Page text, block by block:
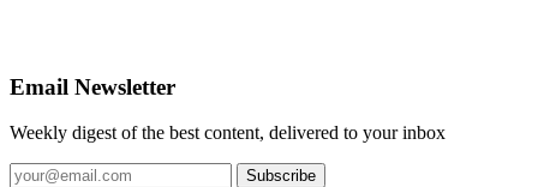
Email Newsletter
Weekly digest of the best content, delivered to your inbox
Subscribe